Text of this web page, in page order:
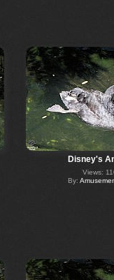
Disney's
Views:
By: